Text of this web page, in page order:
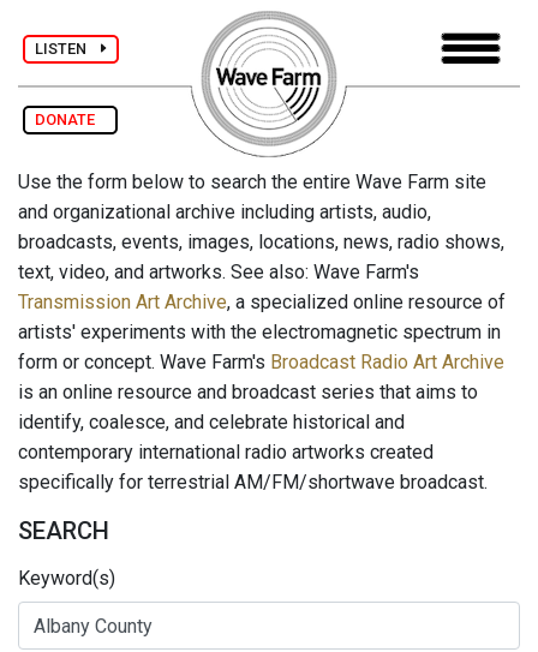
LISTEN
DONATE
Use the form below to search the entire Wave Farm site
and organizational archive including artists, audio,
broadcasts, events, images, locations, news, radio shows,
text, video, and artworks. See also: Wave Farm's
Transmission Art Archive, a specialized online resource of
artists' experiments with the electromagnetic spectrum in
form or concept. Wave Farm's Broadcast Radio Art Archive
is an online resource and broadcast series that aims to
identify, coalesce, and celebrate historical and
contemporary international radio artworks created
specifically for terrestrial AM/FM/shortwave broadcast.
SEARCH
Keyword(s)